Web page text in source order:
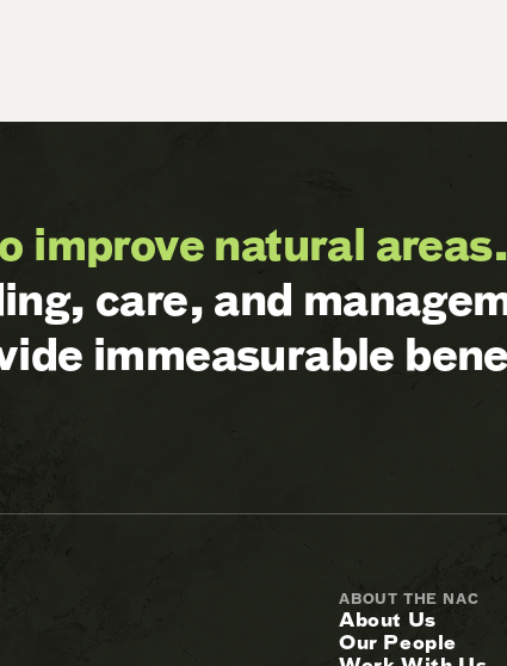
improve natural areas.
care, and
immeasurable
ABOUT THE NAC
About Us
Our People